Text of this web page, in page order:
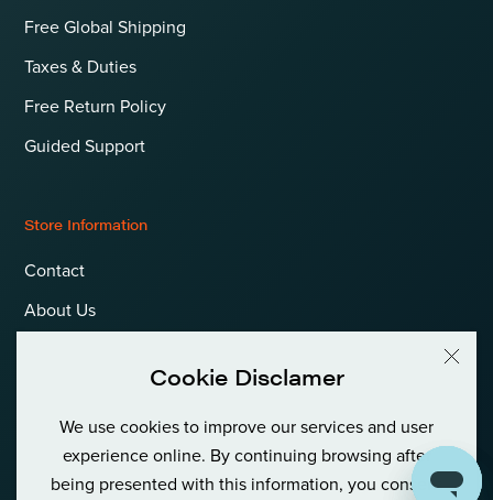
Cookie Disclamer
We use cookies to improve our services and user
experience online. By continuing browsing after
being presented with this information, you consent
Free Global Shipping
Taxes & Duties
Free Return Policy
Guided Support
Store Information
Contact
About Us
Privacy Policy & Cookies
Language
International (EUR)